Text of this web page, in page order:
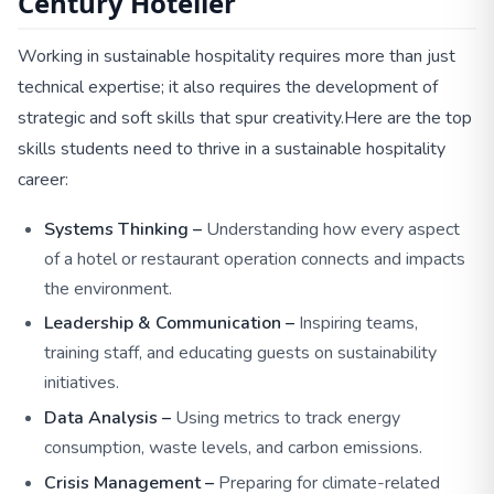
Working in sustainable hospitality requires more than just
technical expertise; it also requires the development of
strategic and soft skills that spur creativity.Here are the top
skills students need to thrive in a sustainable hospitality
career:
Systems Thinking – Understanding how every aspect
of a hotel or restaurant operation connects and impacts
the environment.
Leadership & Communication – Inspiring teams,
training staff, and educating guests on sustainability
initiatives.
Data Analysis – Using metrics to track energy
consumption, waste levels, and carbon emissions.
Crisis Management – Preparing for climate-related